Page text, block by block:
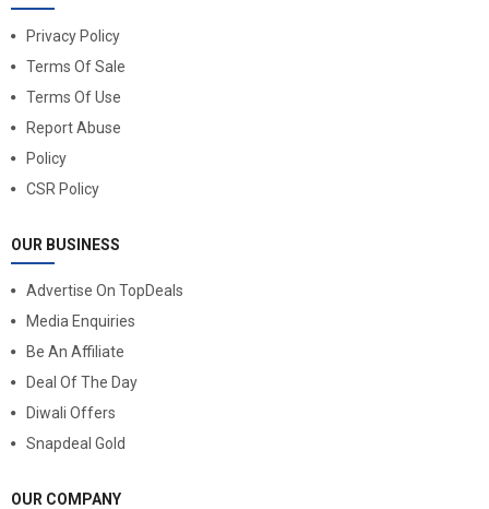
Privacy Policy
Terms Of Sale
Terms Of Use
Report Abuse
Policy
CSR Policy
OUR BUSINESS
Advertise On TopDeals
Media Enquiries
Be An Affiliate
Deal Of The Day
Diwali Offers
Snapdeal Gold
OUR COMPANY